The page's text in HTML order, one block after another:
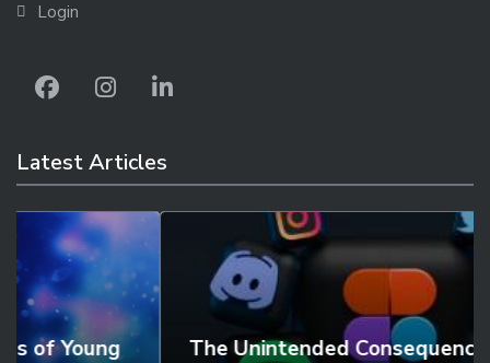
Login
Latest Articles
The Unintended Consequences of Social